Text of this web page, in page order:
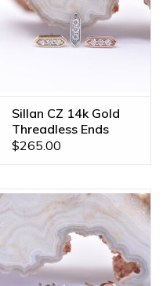
Sillan CZ 14k Gold
Threadless Ends
$265.00